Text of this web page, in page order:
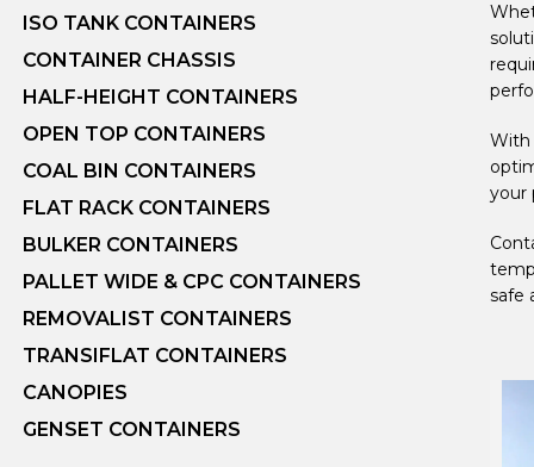
ISO TANK CONTAINERS
CONTAINER CHASSIS
HALF-HEIGHT CONTAINERS
OPEN TOP CONTAINERS
COAL BIN CONTAINERS
FLAT RACK CONTAINERS
BULKER CONTAINERS
PALLET WIDE & CPC CONTAINERS
REMOVALIST CONTAINERS
TRANSIFLAT CONTAINERS
CANOPIES
GENSET CONTAINERS
With
your
safe